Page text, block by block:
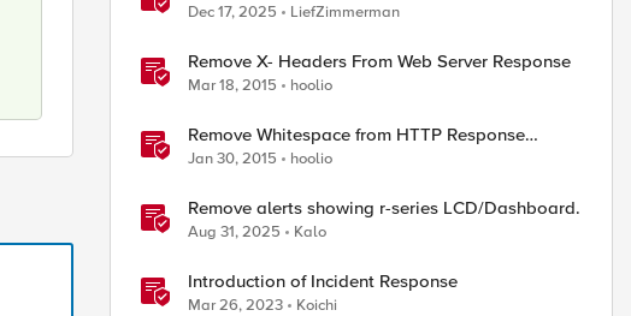
Dec 17, 2025 LiefZimmerman
Remove X- Headers From Web Server Response
Mar 18, 2015 hoolio
Remove Whitespace from HTTP Response
Payload
Jan 30, 2015 hoolio
Remove alerts showing r-series LCD/Dashboard.
Aug 31, 2025 Kalo
Introduction of Incident Response
Mar 26, 2023 Koichi